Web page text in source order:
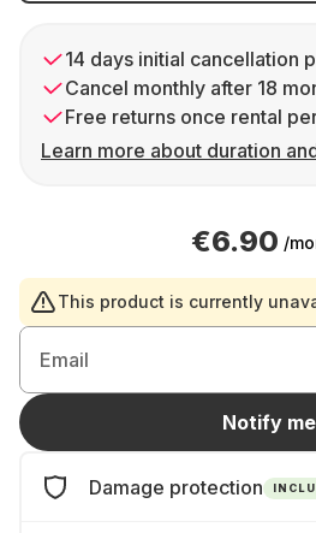
14 days initial cancellation
Cancel monthly after 18
Free returns once rental
Learn more about duration
€6.90 /
This product is currently
Email
Notify me
Damage protection